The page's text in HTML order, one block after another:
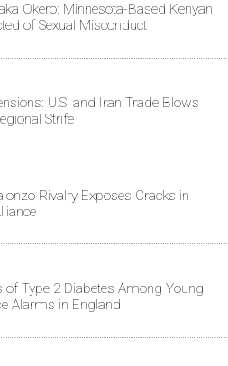
Okero: Minnesota-Based Kenyan
of Sexual Misconduct
U.S. and Iran Trade Blows
Strife
Rivalry Exposes Cracks in
of Type 2 Diabetes Among Young
Alarms in England